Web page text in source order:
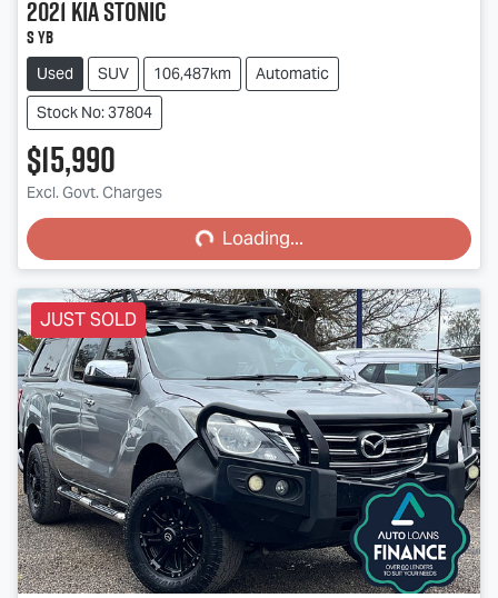
2021KiaStonic
S YB
Used SUV 106,487km
Automatic
Stock No: 37804
$15,990
Excl. Govt. Charges Loading...
Loading...
JUST SOLD